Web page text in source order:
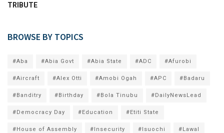
TRIBUTE
BROWSE BY TOPICS
#Aba #Abia Govt #Abia State #ADC #Afurobi
#Aircraft #Alex Otti #Amobi Ogah #APC #Badaru
#Banditry #Birthday #Bola Tinubu #DailyNewsLead
#Democracy Day #Education #Etiti State
#House of Assembly #Insecurity #Isuochi #Lawal